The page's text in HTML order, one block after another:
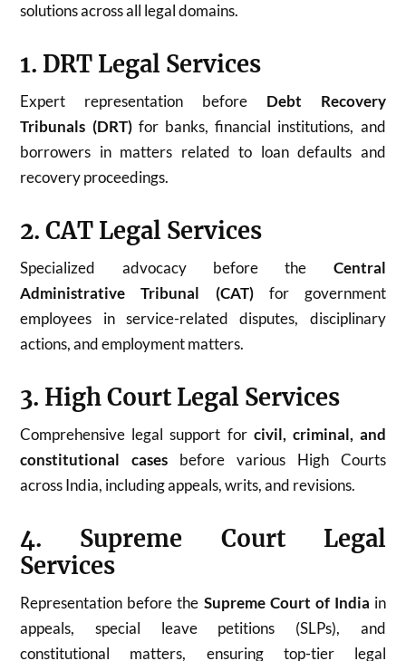
solutions across all legal domains.
1. DRT Legal Services
Expert representation before Debt Recovery
Tribunals (DRT)for banks, financial institutions, and
borrowers in matters related to loan defaults and
recovery proceedings.
2. CAT Legal Services
Specialized advocacy before the Central
Administrative Tribunal (CAT)for government
employees in service-related disputes, disciplinary
actions, and employment matters.
3. High Court Legal Services
Comprehensive legal support for civil, criminal, and
constitutional cases before various High Courts
across India, including appeals, writs, and revisions.
4. Supreme Court Legal
Services
Representation before the Supreme Court of India in
appeals, special leave petitions (SLPs), and
constitutional matters, ensuring top-tier legal